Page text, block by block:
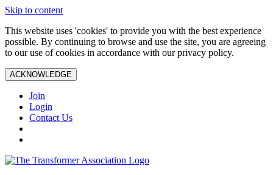
Skip to content
This website uses 'cookies' to provide you with the best experience
possible. By continuing to browse and use the site, you are agreeing
to our use of cookies in accordance with our privacy policy.
ACKNOWLEDGE
Join
Login
Contact Us